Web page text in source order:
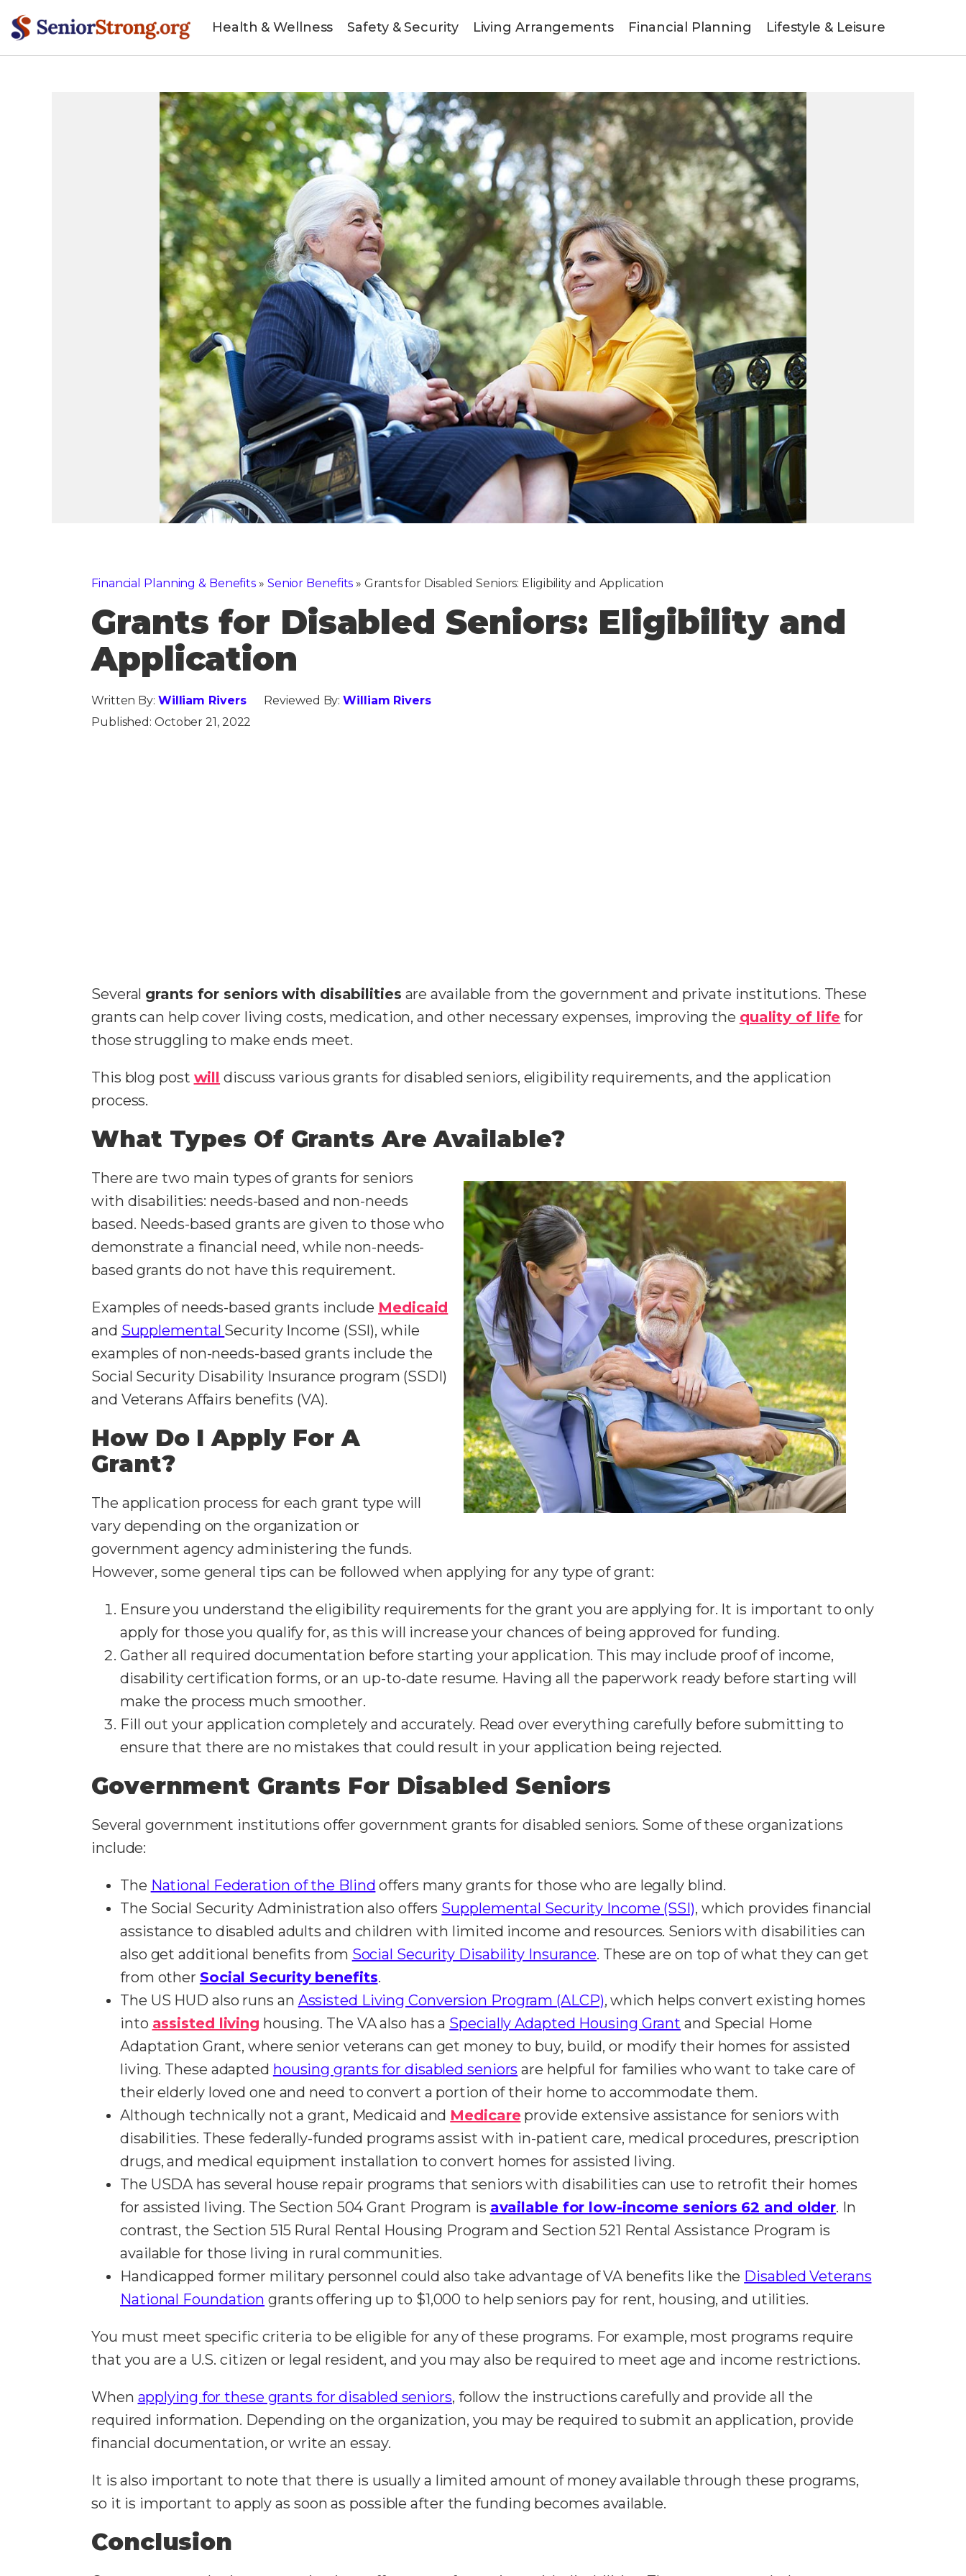
Health & Wellness Safety & Security Living Arrangements Financial Planning Lifestyle & Leisure
Financial Planning & Benefits » Senior Benefits »Grants for Disabled Seniors: Eligibility and Application
Grants for Disabled Seniors: Eligibility and
Application
Written By: William Rivers Reviewed By:William Rivers
Published: October 21, 2022
Several grants for seniors with disabilities are available from the government and private institutions. These
grants can help cover living costs, medication, and other necessary expenses, improving the quality of life for
those struggling to make ends meet.
This blog post will discuss various grants for disabled seniors, eligibility requirements, and the application
process.
What Types Of Grants Are Available?
There are two main types of grants for seniors
with disabilities: needs-based and non-needs
based. Needs-based grants are given to those who
demonstrate a financial need, while non-needs-
based grants do not have this requirement.
Examples of needs-based grants include Medicaid
and Supplemental Security Income (SSI), while
examples of non-needs-based grants include the
Social Security Disability Insurance program (SSDI)
and Veterans Affairs benefits (VA).
How Do I Apply For A
Grant?
The application process for each grant type will
vary depending on the organization or
government agency administering the funds.
However, some general tips can be followed when applying for any type of grant:
Ensure you understand the eligibility requirements for the grant you are applying for. It is important to only
apply for those you qualify for, as this will increase your chances of being approved for funding.
Gather all required documentation before starting your application. This may include proof of income,
disability certification forms, or an up-to-date resume. Having all the paperwork ready before starting will
make the process much smoother.
Fill out your application completely and accurately. Read over everything carefully before submitting to
ensure that there are no mistakes that could result in your application being rejected.
Government Grants For Disabled Seniors
Several government institutions offer government grants for disabled seniors. Some of these organizations
include:
The National Federation of the Blind offers many grants for those who are legally blind.
The Social Security Administration also offers Supplemental Security Income (SSI), which provides financial
assistance to disabled adults and children with limited income and resources. Seniors with disabilities can
also get additional benefits from Social Security Disability Insurance. These are on top of what they can get
from other Social Security benefits.
The US HUD also runs an Assisted Living Conversion Program (ALCP), which helps convert existing homes
into assisted living housing. The VA also has a Specially Adapted Housing Grant and Special Home
Adaptation Grant, where senior veterans can get money to buy, build, or modify their homes for assisted
living. These adapted housing grants for disabled seniors are helpful for families who want to take care of
their elderly loved one and need to convert a portion of their home to accommodate them.
Although technically not a grant, Medicaid and Medicareprovide extensive assistance for seniors with
disabilities. These federally-funded programs assist with in-patient care, medical procedures, prescription
drugs, and medical equipment installation to convert homes for assisted living.
The USDA has several house repair programs that seniors with disabilities can use to retrofit their homes
for assisted living. The Section 504 Grant Program is available for low-income seniors 62 and older. In
contrast, the Section 515 Rural Rental Housing Program and Section 521 Rental Assistance Program is
available for those living in rural communities.
Handicapped former military personnel could also take advantage of VA benefits like the Disabled Veterans
National Foundation grants offering up to $1,000 to help seniors pay for rent, housing, and utilities.
You must meet specific criteria to be eligible for any of these programs. For example, most programs require
that you are a U.S. citizen or legal resident, and you may also be required to meet age and income restrictions.
When applying for these grants for disabled seniors, follow the instructions carefully and provide all the
required information. Depending on the organization, you may be required to submit an application, provide
financial documentation, or write an essay.
It is also important to note that there is usually a limited amount of money available through these programs,
so it is important to apply as soon as possible after the funding becomes available.
Conclusion